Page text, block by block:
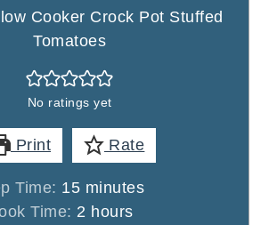
Cooker Crock Pot Stuffed
Tomatoes
No ratings yet
Print Rate
Time: 15minutes
minutes
Time: 2 hours
hours